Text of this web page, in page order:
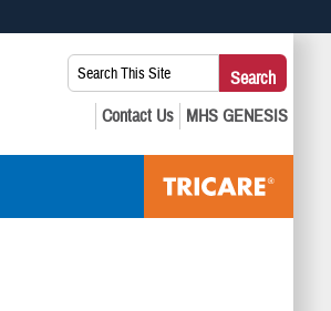
the .mil website. Share sensitive
Search
This
Site:
Search